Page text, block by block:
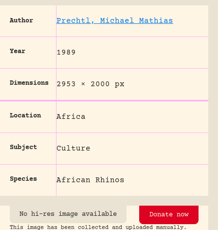
Author Prechtl, Michael Mathias
Year 1989
Dimensions 2953 × 2000 px
Location Africa
Subject Culture
Species African Rhinos
No hi-res image available Donate now
This image has been collected and uploaded manually.